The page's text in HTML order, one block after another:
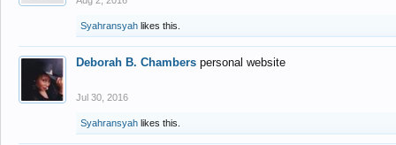
Syahransyah likes this.
Deborah B. Chambers personal website
Jul 30, 2016
Syahransyah likes this.